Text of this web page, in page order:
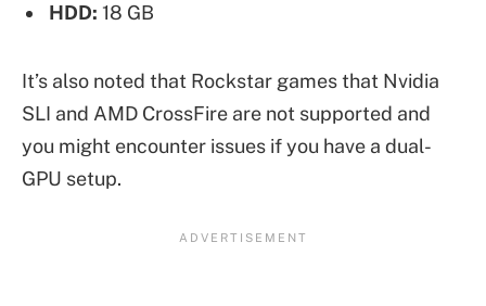
HDD: 18 GB
It’s also noted that Rockstar games that Nvidia
SLI and AMD CrossFire are not supported and
you might encounter issues if you have a dual-
GPU setup.